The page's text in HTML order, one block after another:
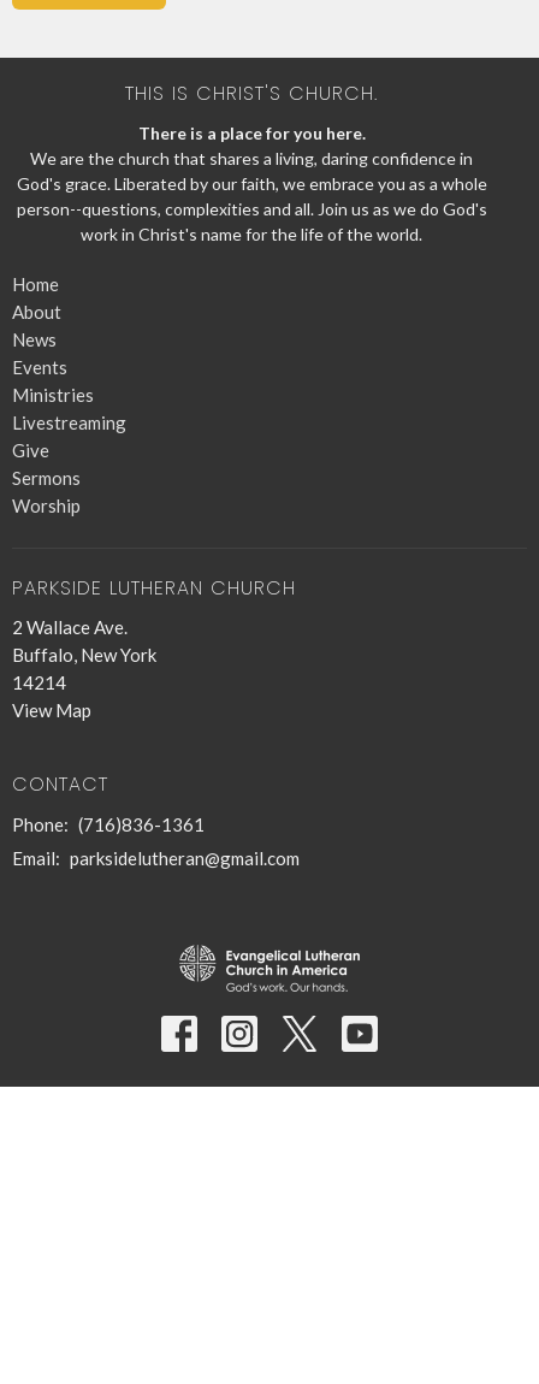
THIS IS CHRIST'S CHURCH.
There is a place for you here.
We are the church that shares a living, daring confidence in
God's grace. Liberated by our faith, we embrace you as a whole
person--questions, complexities and all. Join us as we do God's
work in Christ's name for the life of the world.
Home
About
News
Events
Ministries
Livestreaming
Give
Sermons
Worship
PARKSIDE LUTHERAN CHURCH
2 Wallace Ave.
Buffalo, New York
14214
View Map
CONTACT
Phone: (716)836-1361
Email: parksidelutheran@gmail.com